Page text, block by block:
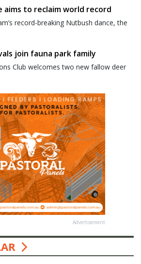
aims to reclaim world record
record-breaking Nutbush dance, the
join fauna park family
Club welcomes two new fallow deer
Advertisement